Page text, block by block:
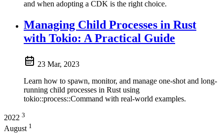
and when adopting a CDK is the right choice.
Managing Child Processes in Rust
with Tokio: A Practical Guide
23 Mar, 2023
Learn how to spawn, monitor, and manage one-shot and long-
running child processes in Rust using
tokio::process::Command with real-world examples.
2022 3
August 1